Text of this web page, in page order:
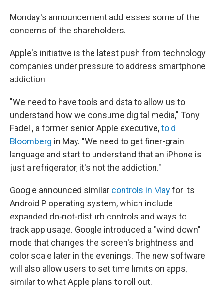
Monday's announcement addresses some of the
concerns of the shareholders.
Apple's initiative is the latest push from technology
companies under pressure to address smartphone
addiction.
"We need to have tools and data to allow us to
understand how we consume digital media," Tony
Fadell, a former senior Apple executive,told
Bloomberg in May. "We need to get finer-grain
language and start to understand that an iPhone is
just a refrigerator, it's not the addiction."
Google announced similar controls in Mayfor its
Android P operating system, which include
expanded do-not-disturb controls and ways to
track app usage. Google introduced a "wind down"
mode that changes the screen's brightness and
color scale later in the evenings. The new software
will also allow users to set time limits on apps,
similar to what Apple plans to roll out.